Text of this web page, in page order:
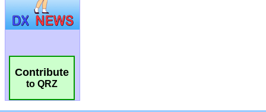
Contribute
to QRZ